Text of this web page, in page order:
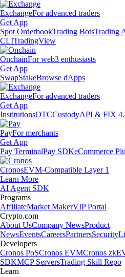
ExchangeFor advanced traders
Get App
Spot OrderbookTrading BotsTrading
CLITradingView
OnchainFor web3 enthusiasts
Get App
SwapStakeBrowse dApps
ExchangeFor advanced traders
Get App
InstitutionsOTCCustodyAPI & FIX
PayFor merchants
Get App
Pay TerminalPay SDKeCommerce
CronosEVM-Compatible Layer 1
Learn More
AI Agent SDK
Programs
AffiliateMarket MakerVIP Portal
Crypto.com
About UsCompany NewsProduct
NewsEventsCareersPartnersSecurity
Developers
Cronos PoSCronos EVMCronos
SDKMCP ServersTrading Skill Repo
Learn